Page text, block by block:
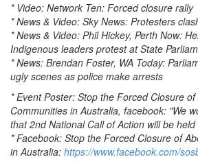
* Video: Network Ten: Forced closure rally
* News & Video: Sky News: Protesters
* News & Video: Phil Hickey, Perth Now:
Indigenous leaders protest at State
* News: Brendan Foster, WA Today:
ugly scenes as police make arrests
* Event Poster: Stop the Forced Closure
Communities in Australia, facebook: "We
that 2nd National Call of Action will be
* Facebook: Stop the Forced Closure of
in Australia: https://www.facebook.com/